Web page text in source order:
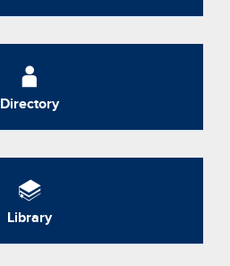
Directory
Library